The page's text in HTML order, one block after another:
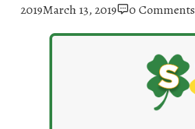
2019March 13, 2019 0 Comments